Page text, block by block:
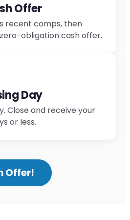
Offer
recent comps, then
obligation cash offer.
Day
Close and receive your
or less.
Offer!